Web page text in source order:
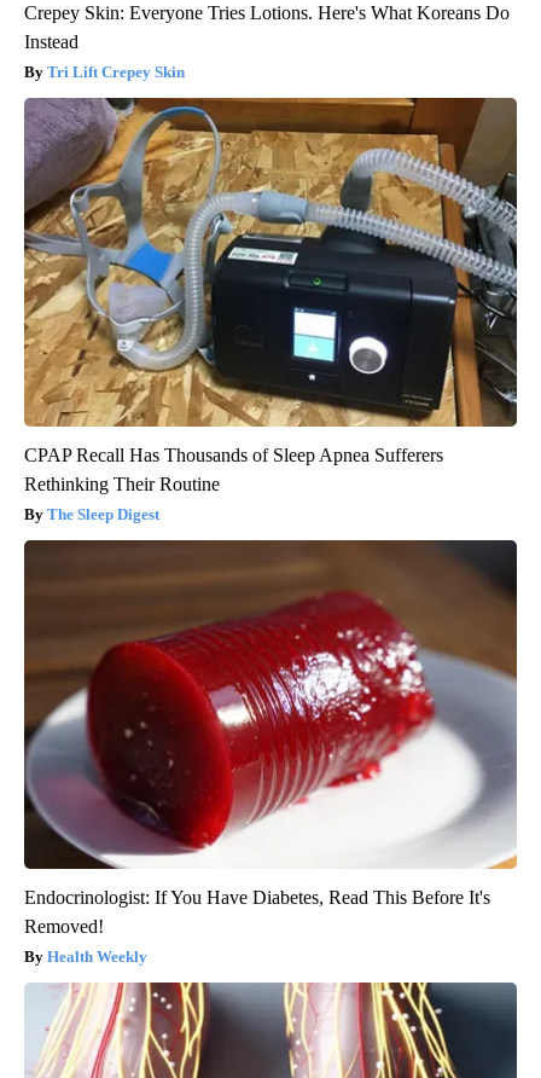
Crepey Skin: Everyone Tries Lotions. Here's What Koreans Do
Instead
Tri Lift Crepey Skin
CPAP Recall Has Thousands of Sleep Apnea Sufferers
Rethinking Their Routine
The Sleep Digest
Endocrinologist: If You Have Diabetes, Read This Before It's
Removed!
Health Weekly